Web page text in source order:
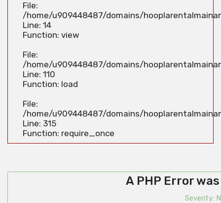
File:
/home/u909448487/domains/
Line: 14
Function: view
File:
/home/u909448487/domains/
Line: 110
Function: load
File:
/home/u909448487/domains/
Line: 315
Function: require_once
A PHP Error
Severity: